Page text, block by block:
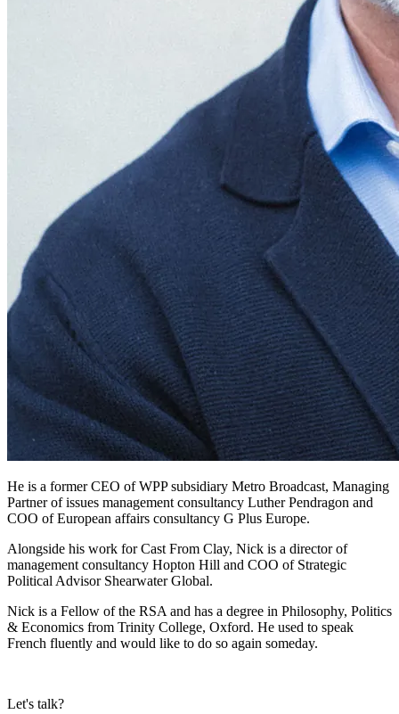
He is a former CEO of WPP subsidiary Metro Broadcast, Managing
Partner of issues management consultancy Luther Pendragon and
COO of European affairs consultancy G Plus Europe.
Alongside his work for Cast From Clay, Nick is a director of
management consultancy Hopton Hill and COO of Strategic
Political Advisor Shearwater Global.
Nick is a Fellow of the RSA and has a degree in Philosophy, Politics
& Economics from Trinity College, Oxford. He used to speak
French fluently and would like to do so again someday.
Let's talk?